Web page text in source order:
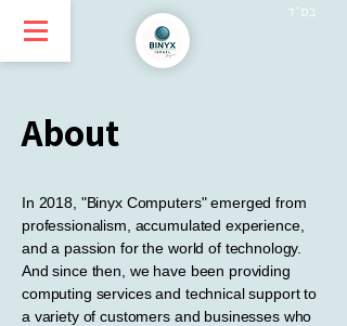
בס״ד
About
In 2018, "Binyx Computers" emerged from
professionalism, accumulated experience,
and a passion for the world of technology.
And since then, we have been providing
computing services and technical support to
a variety of customers and businesses who